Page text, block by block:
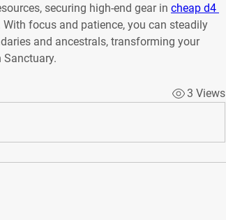
securing high-end gear in cheap d4
focus and patience, you can steadily
and ancestrals, transforming your
3 Views